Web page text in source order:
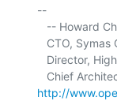
--
CTO,
Director,
http://